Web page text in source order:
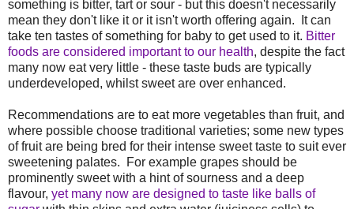
something is bitter, tart or sour - but this doesn't necessarily
mean they don't like it or it isn't worth offering again. It can
take ten tastes of something for baby to get used to it. Bitter
foods are considered important to our health, despite the fact
many now eat very little - these taste buds are typically
underdeveloped, whilst sweet are over enhanced.
Recommendations are to eat more vegetables than fruit, and
where possible choose traditional varieties; some new types
of fruit are being bred for their intense sweet taste to suit ever
sweetening palates. For example grapes should be
prominently sweet with a hint of sourness and a deep
flavour, yet many now are designed to taste like balls of